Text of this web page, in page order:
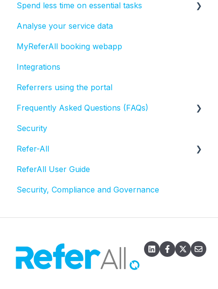
Spend less time on essential tasks
Bulk actions
Tasks
Analyse your service data
MyReferAll booking webapp
Integrations
Referrers using the portal
Frequently Asked Questions (FAQs)
Activities and Sessions
Questionnaires
Referral statuses
Referral record
Security
Refer-All
Scheme Admin Administration
ReferAll User Guide
Security, Compliance and Governance